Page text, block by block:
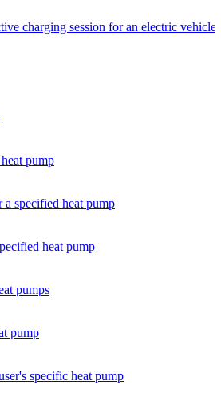
charging session for an electric vehicle
pump
a specified heat pump
heat pump
pumps
pump
specific heat pump